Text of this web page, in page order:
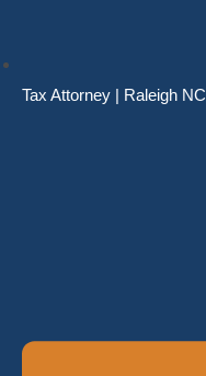
Tax Attorney | Raleigh NC